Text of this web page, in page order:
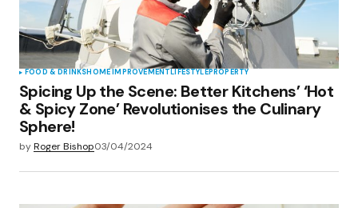
Submit Comment
FOOD & DRINKSHOME IMPROVEMENTLIFESTYLEPROPERTY
Spicing Up the Scene: Better Kitchens’ ‘Hot
& Spicy Zone’ Revolutionises the Culinary
Sphere!
byRoger Bishop03/04/2024